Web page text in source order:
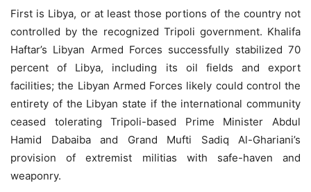
First is Libya, or at least those portions of the country not
controlled by the recognized Tripoli government. Khalifa
Haftar’s Libyan Armed Forces successfully stabilized 70
percent of Libya, including its oil fields and export
facilities; the Libyan Armed Forces likely could control the
entirety of the Libyan state if the international community
ceased tolerating Tripoli-based Prime Minister Abdul
Hamid Dabaiba and Grand Mufti Sadiq Al-Ghariani’s
provision of extremist militias with safe-haven and
weaponry.